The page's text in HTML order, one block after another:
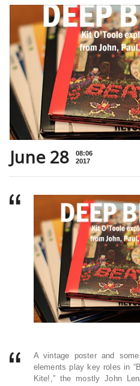
June 28
08:06
2017
A vintage poster and
elements play key roles in
Kite!,” the mostly John